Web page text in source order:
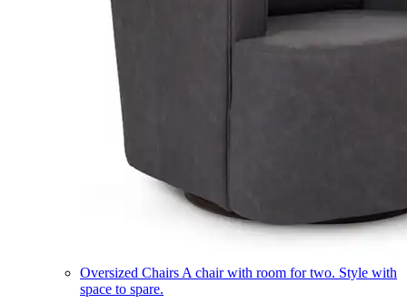
Oversized Chairs A chair with room for two. Style with
space to spare.